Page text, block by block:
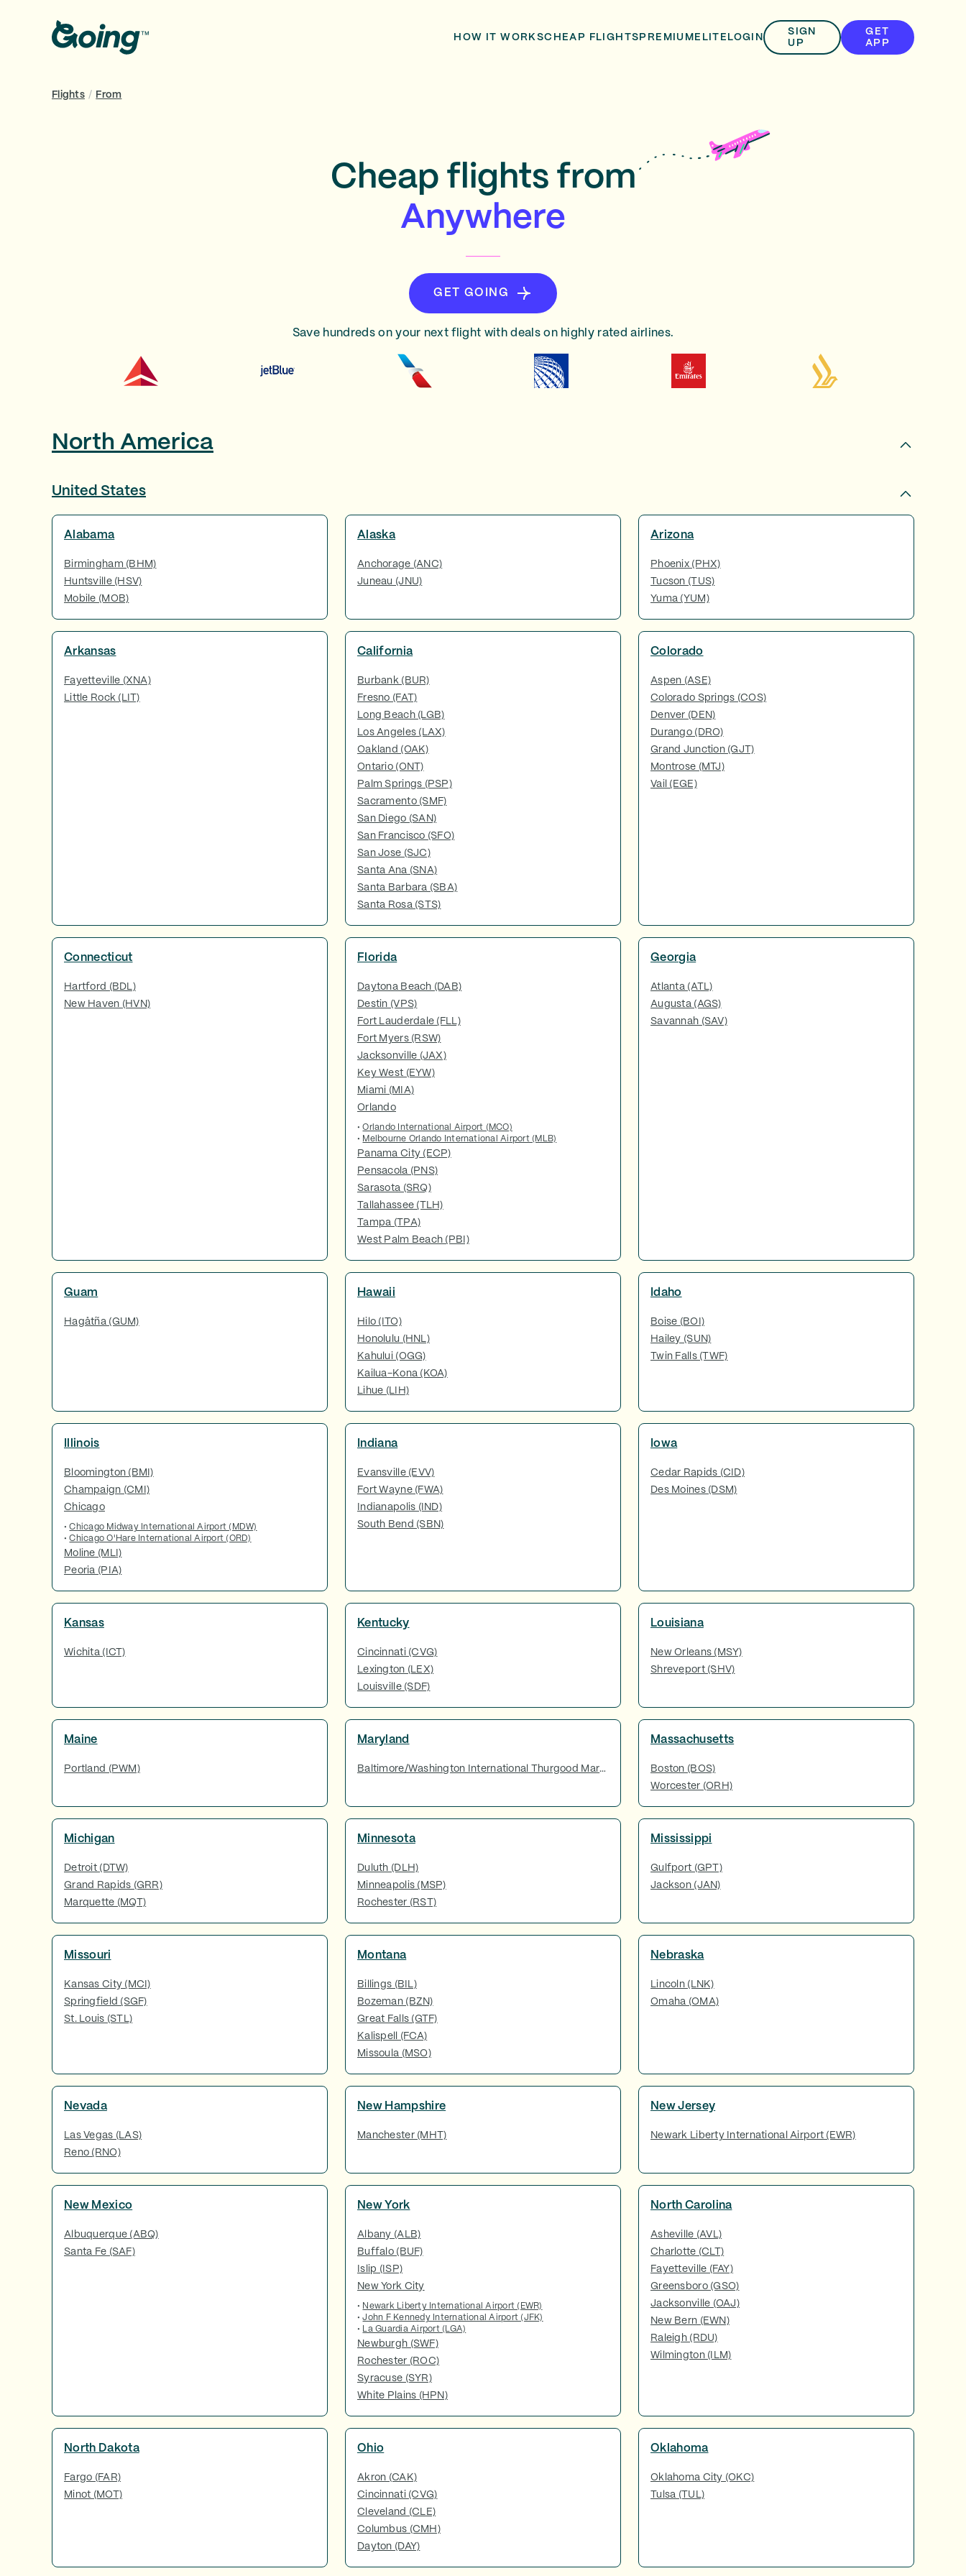
HOW IT WORKSCHEAP FLIGHTS PREMIUM ELITE LOGIN
SIGN
UP
GET
APP
Flights / From
Cheap flights from
Anywhere
GET GOING
Save hundreds on your next flight with deals on highly rated airlines.
North America
United States
Alabama
Birmingham (BHM)
Huntsville (HSV)
Mobile (MOB)
Alaska
Anchorage (ANC)
Juneau (JNU)
Arizona
Phoenix (PHX)
Tucson (TUS)
Yuma (YUM)
Arkansas
Fayetteville (XNA)
Little Rock (LIT)
California
Burbank (BUR)
Fresno (FAT)
Long Beach (LGB)
Los Angeles (LAX)
Oakland (OAK)
Ontario (ONT)
Palm Springs (PSP)
Sacramento (SMF)
San Diego (SAN)
San Francisco (SFO)
San Jose (SJC)
Santa Ana (SNA)
Santa Barbara (SBA)
Santa Rosa (STS)
Colorado
Aspen (ASE)
Colorado Springs (COS)
Denver (DEN)
Durango (DRO)
Grand Junction (GJT)
Montrose (MTJ)
Vail (EGE)
Connecticut
Hartford (BDL)
New Haven (HVN)
Florida
Daytona Beach (DAB)
Destin (VPS)
Fort Lauderdale (FLL)
Fort Myers (RSW)
Jacksonville (JAX)
Key West (EYW)
Miami (MIA)
Orlando
•Orlando International Airport (MCO)
• Melbourne Orlando International Airport (MLB)
Panama City (ECP)
Pensacola (PNS)
Sarasota (SRQ)
Tallahassee (TLH)
Tampa (TPA)
West Palm Beach (PBI)
Georgia
Atlanta (ATL)
Augusta (AGS)
Savannah (SAV)
Guam
Hagåtña (GUM)
Hawaii
Hilo (ITO)
Honolulu (HNL)
Kahului (OGG)
Kailua-Kona (KOA)
Lihue (LIH)
Idaho
Boise (BOI)
Hailey (SUN)
Twin Falls (TWF)
Illinois
Bloomington (BMI)
Champaign (CMI)
Chicago
•Chicago Midway International Airport (MDW)
•Chicago O'Hare International Airport (ORD)
Moline (MLI)
Peoria (PIA)
Indiana
Evansville (EVV)
Fort Wayne (FWA)
Indianapolis (IND)
South Bend (SBN)
Iowa
Cedar Rapids (CID)
Des Moines (DSM)
Kansas
Wichita (ICT)
Kentucky
Cincinnati (CVG)
Lexington (LEX)
Louisville (SDF)
Louisiana
New Orleans (MSY)
Shreveport (SHV)
Maine
Portland (PWM)
Maryland
Baltimore/Washington International Thurgood Marshall Airport (BWI)
Massachusetts
Boston (BOS)
Worcester (ORH)
Michigan
Detroit (DTW)
Grand Rapids (GRR)
Marquette (MQT)
Minnesota
Duluth (DLH)
Minneapolis (MSP)
Rochester (RST)
Mississippi
Gulfport (GPT)
Jackson (JAN)
Missouri
Kansas City (MCI)
Springfield (SGF)
St. Louis (STL)
Montana
Billings (BIL)
Bozeman (BZN)
Great Falls (GTF)
Kalispell (FCA)
Missoula (MSO)
Nebraska
Lincoln (LNK)
Omaha (OMA)
Nevada
Las Vegas (LAS)
Reno (RNO)
New Hampshire
Manchester (MHT)
New Jersey
Newark Liberty International Airport (EWR)
New Mexico
Albuquerque (ABQ)
Santa Fe (SAF)
New York
Albany (ALB)
Buffalo (BUF)
Islip (ISP)
New York City
• Newark Liberty International Airport (EWR)
•John F Kennedy International Airport (JFK)
•
La Guardia Airport (LGA)
Newburgh (SWF)
Rochester (ROC)
Syracuse (SYR)
White Plains (HPN)
North Carolina
Asheville (AVL)
Charlotte (CLT)
Fayetteville (FAY)
Greensboro (GSO)
Jacksonville (OAJ)
New Bern (EWN)
Raleigh (RDU)
Wilmington (ILM)
North Dakota
Fargo (FAR)
Minot (MOT)
Ohio
Akron (CAK)
Cincinnati (CVG)
Cleveland (CLE)
Columbus (CMH)
Dayton (DAY)
Oklahoma
Oklahoma City (OKC)
Tulsa (TUL)